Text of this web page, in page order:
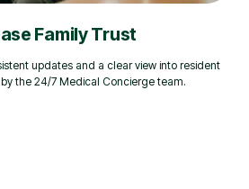
Family Trust
updates and a clear view into resident
the 24/7 Medical Concierge team.